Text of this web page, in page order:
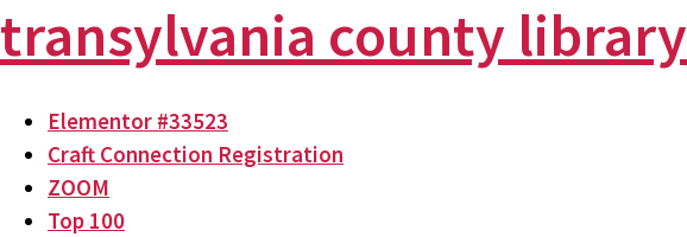
transylvania county library
Elementor #33523
Craft Connection Registration
ZOOM
Top 100